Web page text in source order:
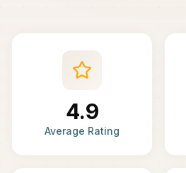
4.9
Average Rating